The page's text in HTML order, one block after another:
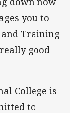
you to
Training
good
College is
to